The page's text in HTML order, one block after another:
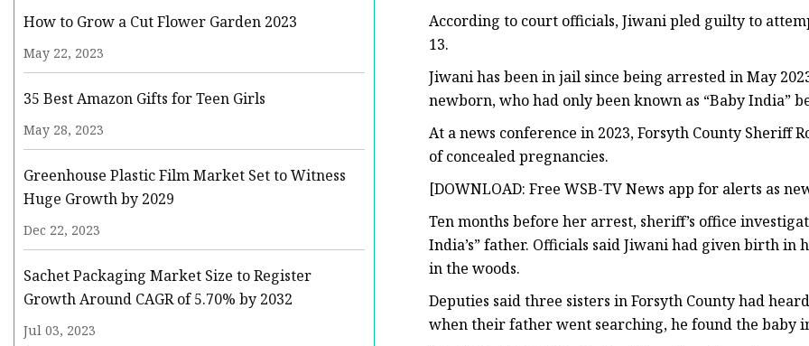
Die Cut Bags
Foil Zipper Bags
How to Grow a Cut Flower Garden 2023
May 22, 2023
35 Best Amazon Gifts for Teen Girls
May 28, 2023
Greenhouse Plastic Film Market Set to Witness
Huge Growth by 2029
Dec 22, 2023
Sachet Packaging Market Size to Register
Growth Around CAGR of 5.70% by 2032
Jul 03, 2023
According to court officials, Jiwani pled guilty to
13.
Jiwani has been in jail since being arrested in May
newborn, who had only been known as “Baby India”
At a news conference in 2023, Forsyth County Sheriff
of concealed pregnancies.
[DOWNLOAD: Free WSB-TV News app for alerts as
Ten months before her arrest, sheriff’s office
India’s” father. Officials said Jiwani had given birth
in the woods.
Deputies said three sisters in Forsyth County had
when their father went searching, he found the baby